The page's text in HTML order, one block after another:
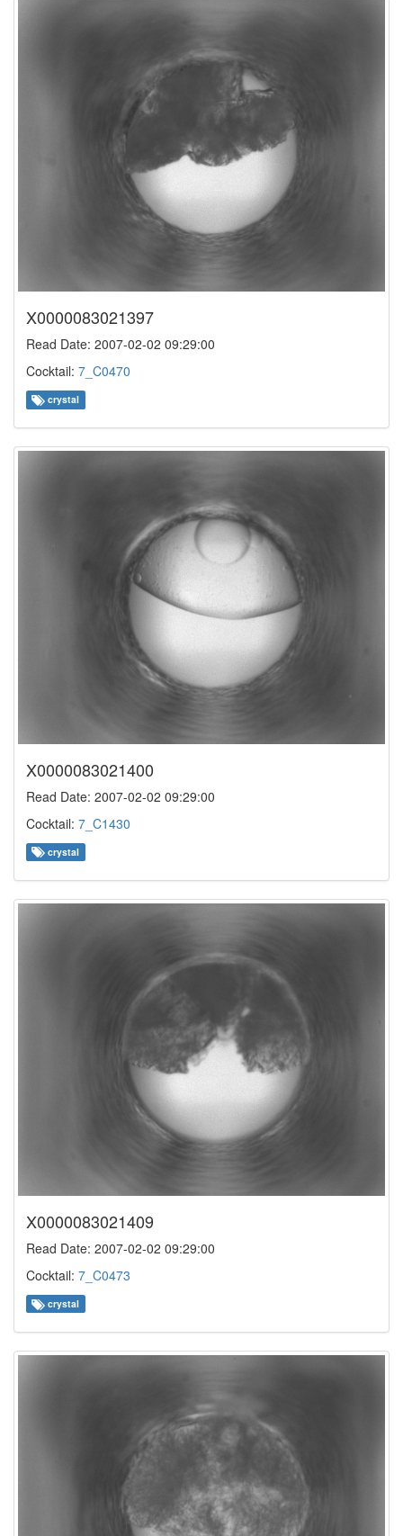
X0000083021397
Read Date: 2007-02-02 09:29:00
Cocktail: 7_C0470
crystal
X0000083021400
Read Date: 2007-02-02 09:29:00
Cocktail: 7_C1430
crystal
X0000083021409
Read Date: 2007-02-02 09:29:00
Cocktail: 7_C0473
crystal